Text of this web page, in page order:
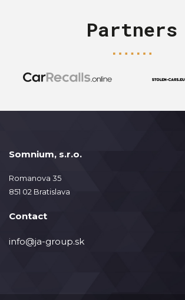
Partners
Somnium, s.r.o.
Romanova 35
851 02 Bratislava
Contact
info@ja-group.sk